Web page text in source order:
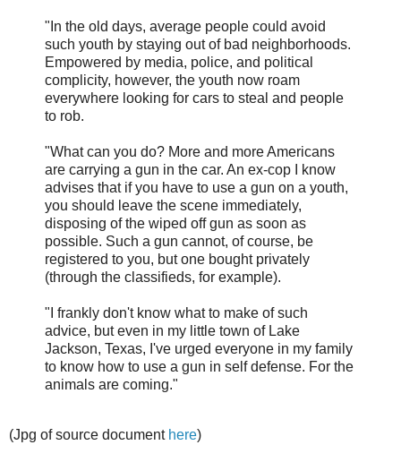
"In the old days, average people could avoid
such youth by staying out of bad neighborhoods.
Empowered by media, police, and political
complicity, however, the youth now roam
everywhere looking for cars to steal and people
to rob.
"What can you do? More and more Americans
are carrying a gun in the car. An ex-cop I know
advises that if you have to use a gun on a youth,
you should leave the scene immediately,
disposing of the wiped off gun as soon as
possible. Such a gun cannot, of course, be
registered to you, but one bought privately
(through the classifieds, for example).
"I frankly don't know what to make of such
advice, but even in my little town of Lake
Jackson, Texas, I've urged everyone in my family
to know how to use a gun in self defense. For the
animals are coming."
(Jpg of source document here)